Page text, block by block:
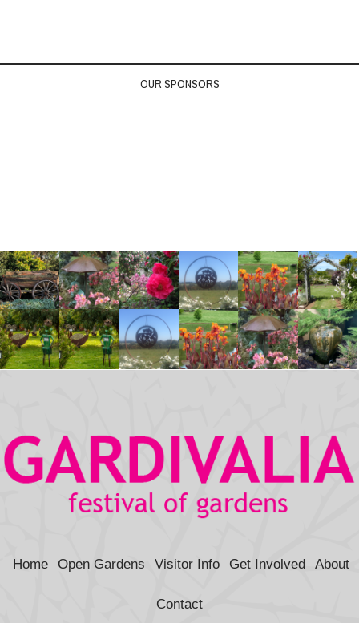
OUR SPONSORS
Home Open Gardens Visitor Info Get Involved About
Contact